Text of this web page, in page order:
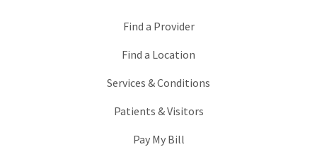
Find a Provider
Find a Location
Services & Conditions
Patients & Visitors
Pay My Bill